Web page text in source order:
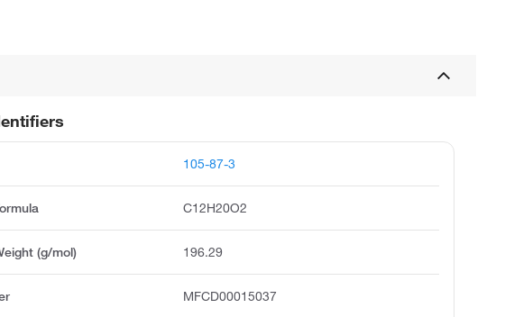
105-87-3
C12H20O2
(g/mol) 196.29
MFCD00015037